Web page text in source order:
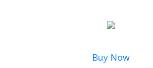
Buy Now